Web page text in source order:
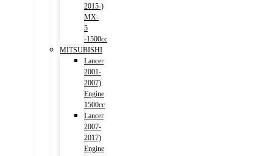
2015-)
MX-
5
-1500cc
MITSUBISHI
Lancer
2001-
2007)
Engine
1500cc
Lancer
2007-
2017)
Engine